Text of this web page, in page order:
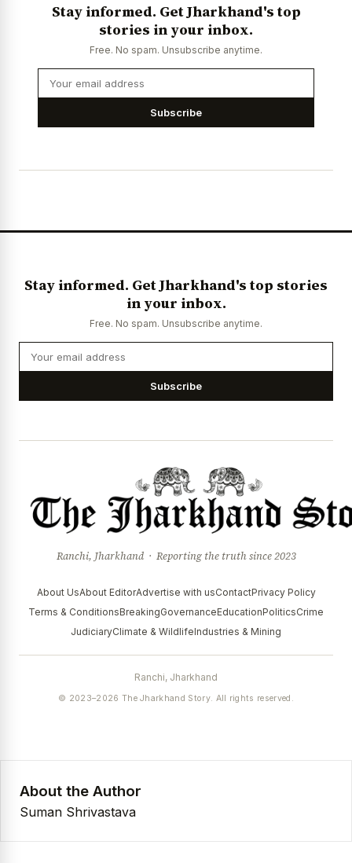
Stay informed. Get Jharkhand's top
stories in your inbox.
Free. No spam. Unsubscribe anytime.
Subscribe
Stay informed. Get Jharkhand's top stories
in your inbox.
Free. No spam. Unsubscribe anytime.
Subscribe
Ranchi, Jharkhand · Reporting the truth since 2023
About UsAbout EditorAdvertise with usContactPrivacy Policy
Terms & ConditionsBreakingGovernanceEducationPoliticsCrime
JudiciaryClimate & WildlifeIndustries & Mining
Ranchi, Jharkhand
© 2023–2026 The Jharkhand Story. All rights reserved.
About the Author
Suman Shrivastava